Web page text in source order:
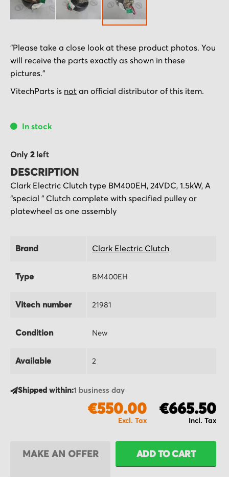
to
the
beginning
of
gallery
"Please take a close look at these product photos. You
will receive the parts exactly as shown in these
pictures."
VitechParts is not an official distributor of this item.
In stock
Only 2left
DESCRIPTION
Clark Electric Clutch type BM400EH, 24VDC, 1.5kW, A
“special ” Clutch complete with specified pulley or
platewheel as one assembly
Brand Clark Electric Clutch
Type BM400EH
Vitech number 21981
Condition New
Available 2
Shipped within:1 business day
€665.50
€550.00
ADD TO CART
MAKE AN OFFER